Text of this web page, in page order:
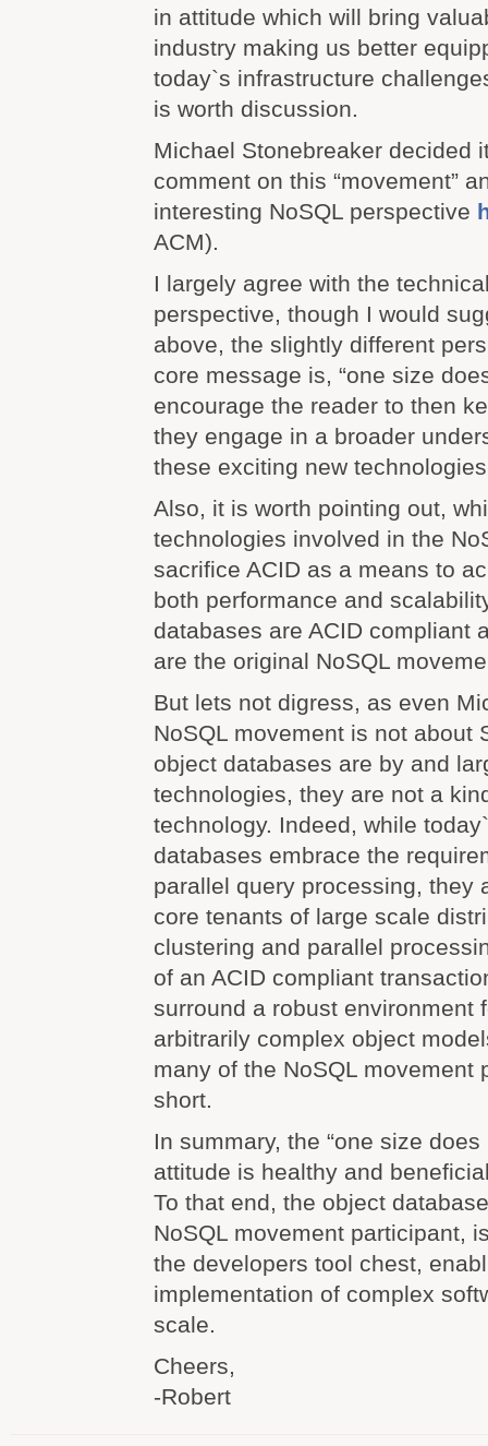
in attitude which will bring
industry making us better
today`s infrastructure
is worth discussion.
Michael Stonebreaker decided
comment on this “movement”
interesting NoSQL perspective
ACM).
I largely agree with the
perspective, though I would
above, the slightly different
core message is, “one size
encourage the reader to then
they engage in a broader
these exciting new
Also, it is worth pointing out,
technologies involved in the
sacrifice ACID as a means to
both performance and
databases are ACID compliant
are the original NoSQL
But lets not digress, as even
NoSQL movement is not about
object databases are by and
technologies, they are not a
technology. Indeed, while
databases embrace the
parallel query processing, they
core tenants of large scale
clustering and parallel
of an ACID compliant
surround a robust environment
arbitrarily complex object
many of the NoSQL movement
short.
In summary, the “one size
attitude is healthy and
To that end, the object
NoSQL movement participant,
the developers tool chest,
implementation of complex
scale.
Cheers,
-Robert